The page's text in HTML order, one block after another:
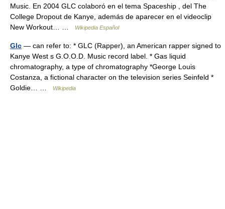
Music. En 2004 GLC colaboró en el tema Spaceship , del The
College Dropout de Kanye, además de aparecer en el videoclip
New Workout… …
Wikipedia Español
Glc — can refer to: * GLC (Rapper), an American rapper signed to
Kanye West s G.O.O.D. Music record label. * Gas liquid
chromatography, a type of chromatography *George Louis
Costanza, a fictional character on the television series Seinfeld *
Goldie… …
Wikipedia